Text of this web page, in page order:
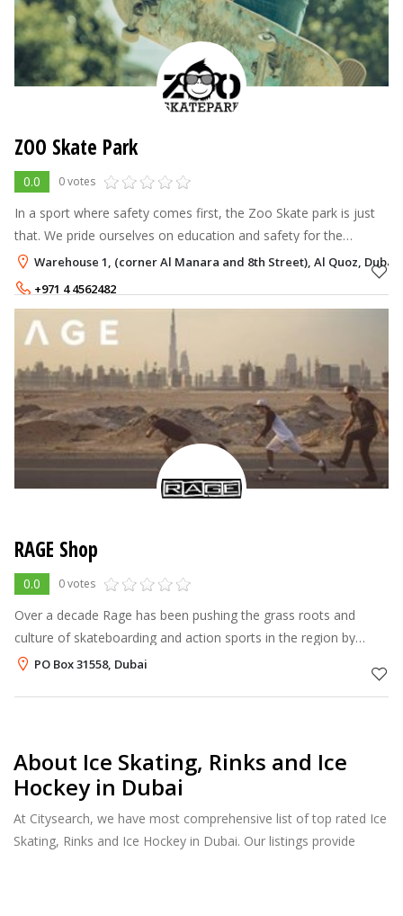
ZOO Skate Park
0.0 0 votes
In a sport where safety comes first, the Zoo Skate park is just
that. We pride ourselves on education and safety for the
communities’ skaters. The Zoo Skate park is a fully air-
conditioned facility wi
Warehouse 1, (corner Al Manara and 8th Street), Al Quoz, Dubai
+971 4 4562482
+971 4 3386126
RAGE Shop
0.0 0 votes
Over a decade Rage has been pushing the grass roots and
culture of skateboarding and action sports in the region by
hosting annual Skate, Snow and BMX events such as the Dubai
PO Box 31558, Dubai
About Ice Skating, Rinks and Ice
Hockey in Dubai
At Citysearch, we have most comprehensive list of top rated Ice
Skating, Rinks and Ice Hockey in Dubai. Our listings provide